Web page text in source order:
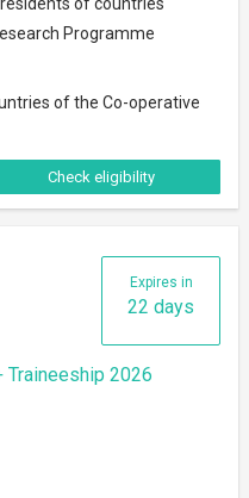
Programme
of the Co-operative
Check eligibility
Expires in
22 days
Traineeship 2026